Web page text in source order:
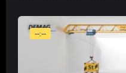
--:--